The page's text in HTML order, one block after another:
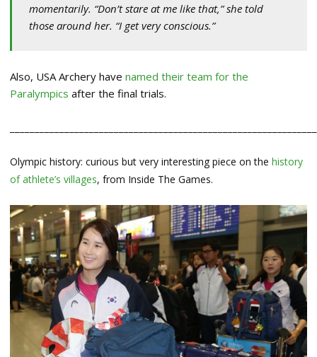
momentarily. “Don’t stare at me like that,” she told
those around her. “I get very conscious.”
Also, USA Archery have named their team for the
Paralympics after the final trials.
Olympic history: curious but very interesting piece on the history
of athlete’s villages, from Inside The Games.